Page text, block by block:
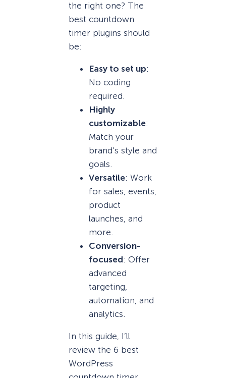
the right one? The
best countdown
timer plugins should
be:
Easy to set up:
No coding
required.
Highly
customizable:
Match your
brand’s style and
goals.
Versatile: Work
for sales, events,
product
launches, and
more.
Conversion-
focused: Offer
advanced
targeting,
automation, and
analytics.
In this guide, I’ll
review the 6 best
WordPress